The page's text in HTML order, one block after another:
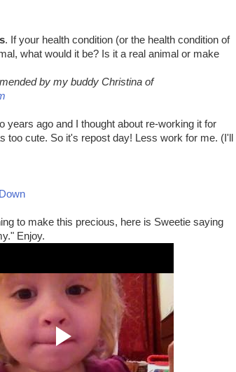
. If your health condition (or the health condition of
what would it be? Is it a real animal or make
by my buddy Christina of
years ago and I thought about re-working it for
too cute. So it's repost day! Less work for me. (I'll
to make this precious, here is Sweetie saying
Enjoy.